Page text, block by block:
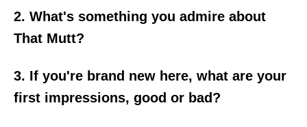
2. What's something you admire about
That Mutt?
3. If you're brand new here, what are your
first impressions, good or bad?